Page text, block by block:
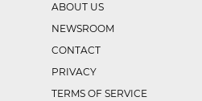
ABOUT US
NEWSROOM
CONTACT
PRIVACY
TERMS OF SERVICE